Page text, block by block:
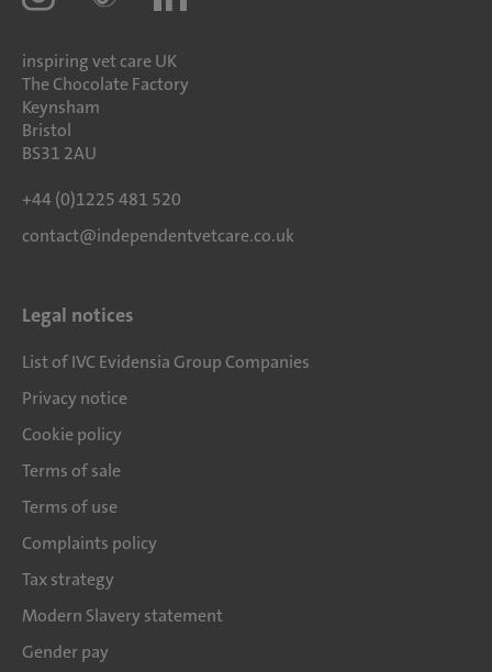
inspiring vet care UK
The Chocolate Factory
Keynsham
Bristol
BS31 2AU
+44 (0)1225 481 520
contact@independentvetcare.co.uk
Legal notices
List of IVC Evidensia Group Companies
Privacy notice
Cookie policy
Terms of sale
Terms of use
Complaints policy
Tax strategy
Modern Slavery statement
Gender pay